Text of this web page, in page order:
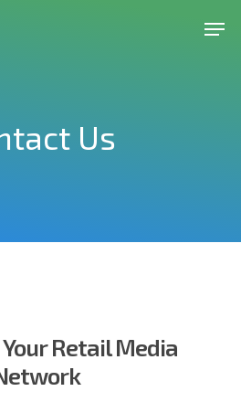
Us
Your Retail Media